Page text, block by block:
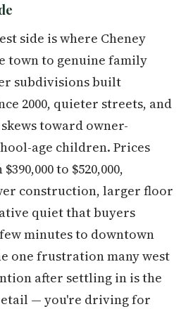
side is where Cheney
town to genuine family
subdivisions built
2000, quieter streets, and
toward owner-
age children. Prices
to $520,000,
construction, larger floor
quiet that buyers
minutes to downtown
one frustration many west
after settling in is the
— you're driving for